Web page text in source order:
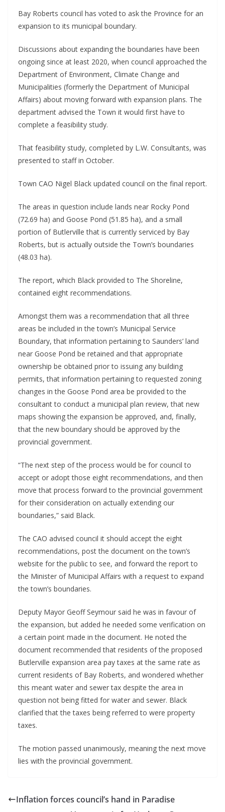
Bay Roberts council has voted to ask the Province for an
expansion to its municipal boundary.
Discussions about expanding the boundaries have been
ongoing since at least 2020, when council approached the
Department of Environment, Climate Change and
Municipalities (formerly the Department of Municipal
Affairs) about moving forward with expansion plans. The
department advised the Town it would first have to
complete a feasibility study.
That feasibility study, completed by L.W. Consultants, was
presented to staff in October.
Town CAO Nigel Black updated council on the final report.
The areas in question include lands near Rocky Pond
(72.69 ha) and Goose Pond (51.85 ha), and a small
portion of Butlerville that is currently serviced by Bay
Roberts, but is actually outside the Town’s boundaries
(48.03 ha).
The report, which Black provided to The Shoreline,
contained eight recommendations.
Amongst them was a recommendation that all three
areas be included in the town’s Municipal Service
Boundary, that information pertaining to Saunders’ land
near Goose Pond be retained and that appropriate
ownership be obtained prior to issuing any building
permits, that information pertaining to requested zoning
changes in the Goose Pond area be provided to the
consultant to conduct a municipal plan review, that new
maps showing the expansion be approved, and, finally,
that the new boundary should be approved by the
provincial government.
“The next step of the process would be for council to
accept or adopt those eight recommendations, and then
move that process forward to the provincial government
for their consideration on actually extending our
boundaries,” said Black.
The CAO advised council it should accept the eight
recommendations, post the document on the town’s
website for the public to see, and forward the report to
the Minister of Municipal Affairs with a request to expand
the town’s boundaries.
Deputy Mayor Geoff Seymour said he was in favour of
the expansion, but added he needed some verification on
a certain point made in the document. He noted the
document recommended that residents of the proposed
Butlerville expansion area pay taxes at the same rate as
current residents of Bay Roberts, and wondered whether
this meant water and sewer tax despite the area in
question not being fitted for water and sewer. Black
clarified that the taxes being referred to were property
taxes.
The motion passed unanimously, meaning the next move
lies with the provincial government.
Inflation forces council’s hand in Paradise